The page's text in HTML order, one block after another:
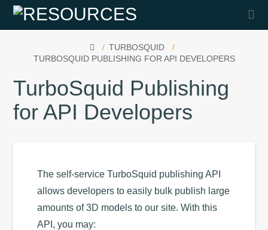
HOMETURBOSQUID
TURBOSQUID PUBLISHING FOR API DEVELOPERS
TurboSquid Publishing
for API Developers
The self-service TurboSquid publishing API
allows developers to easily bulk publish large
amounts of 3D models to our site. With this
API, you may: